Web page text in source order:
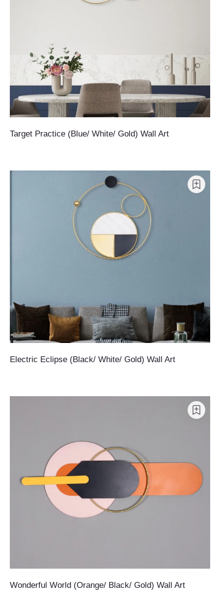
Target Practice (Blue/ White/ Gold) Wall Art
Electric Eclipse (Black/ White/ Gold) Wall Art
Wonderful World (Orange/ Black/ Gold) Wall Art